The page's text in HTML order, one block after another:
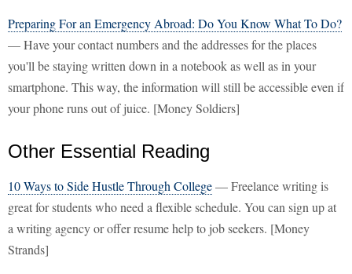
Preparing For an Emergency Abroad: Do You Know What To Do?
— Have your contact numbers and the addresses for the places
you'll be staying written down in a notebook as well as in your
smartphone. This way, the information will still be accessible even if
your phone runs out of juice. [Money Soldiers]
Other Essential Reading
10 Ways to Side Hustle Through College— Freelance writing is
great for students who need a flexible schedule. You can sign up at
a writing agency or offer resume help to job seekers. [Money
Strands]